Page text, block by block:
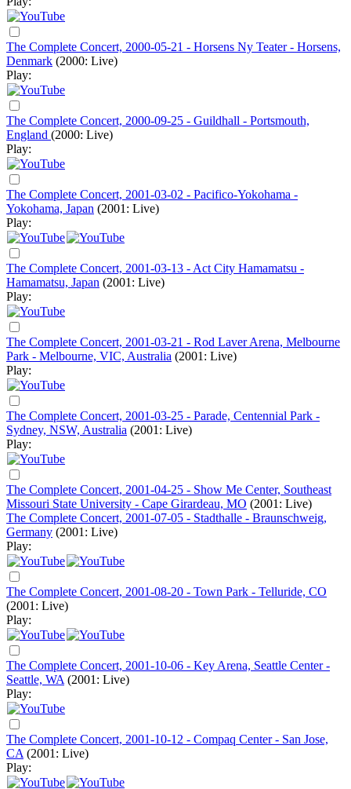
The Complete Concert, 2000-05-21 - Horsens Ny Teater - Horsens,
Denmark (2000: Live)
Play:
The Complete Concert, 2000-09-25 - Guildhall - Portsmouth,
England (2000: Live)
Play:
The Complete Concert, 2001-03-02 - Pacifico-Yokohama -
Yokohama, Japan (2001: Live)
Play:
The Complete Concert, 2001-03-13 - Act City Hamamatsu -
Hamamatsu, Japan (2001: Live)
Play:
The Complete Concert, 2001-03-21 - Rod Laver Arena, Melbourne
Park - Melbourne, VIC, Australia (2001: Live)
Play:
The Complete Concert, 2001-03-25 - Parade, Centennial Park -
Sydney, NSW, Australia (2001: Live)
Play:
The Complete Concert, 2001-04-25 - Show Me Center, Southeast
Missouri State University - Cape Girardeau, MO (2001: Live)
The Complete Concert, 2001-07-05 - Stadthalle - Braunschweig,
Germany (2001: Live)
Play:
The Complete Concert, 2001-08-20 - Town Park - Telluride, CO
(2001: Live)
Play:
The Complete Concert, 2001-10-06 - Key Arena, Seattle Center -
Seattle, WA (2001: Live)
Play:
The Complete Concert, 2001-10-12 - Compaq Center - San Jose,
CA (2001: Live)
Play: